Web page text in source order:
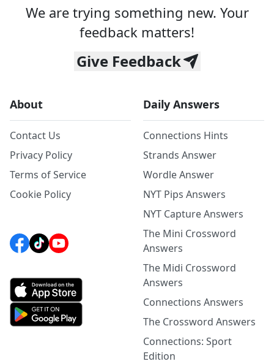
We are trying something new. Your
feedback matters!
Give Feedback
About
Contact Us
Privacy Policy
Terms of Service
Cookie Policy
Daily Answers
Connections Hints
Strands Answer
Wordle Answer
NYT Pips Answers
NYT Capture Answers
The Mini Crossword
Answers
The Midi Crossword
Answers
Connections Answers
The Crossword Answers
Connections: Sport
Edition